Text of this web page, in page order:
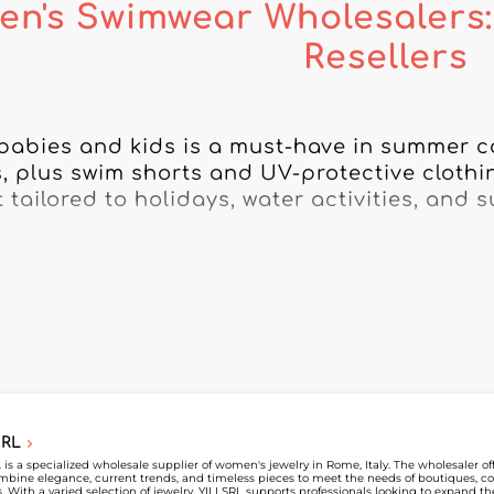
Swimwear
Resellers
and kids is a must-have in summer
plus swim shorts and UV-protective
tailored to holidays, water activities, and
Wholesaler, discover children’s swimwear
concept stores, and retailers
Wholesaler, view each children’s
is a specialized wholesale supplier of women's jewelry in Rome, Italy. The wholesaler
elegance, current trends, and timeless pieces to meet the needs of boutiques,